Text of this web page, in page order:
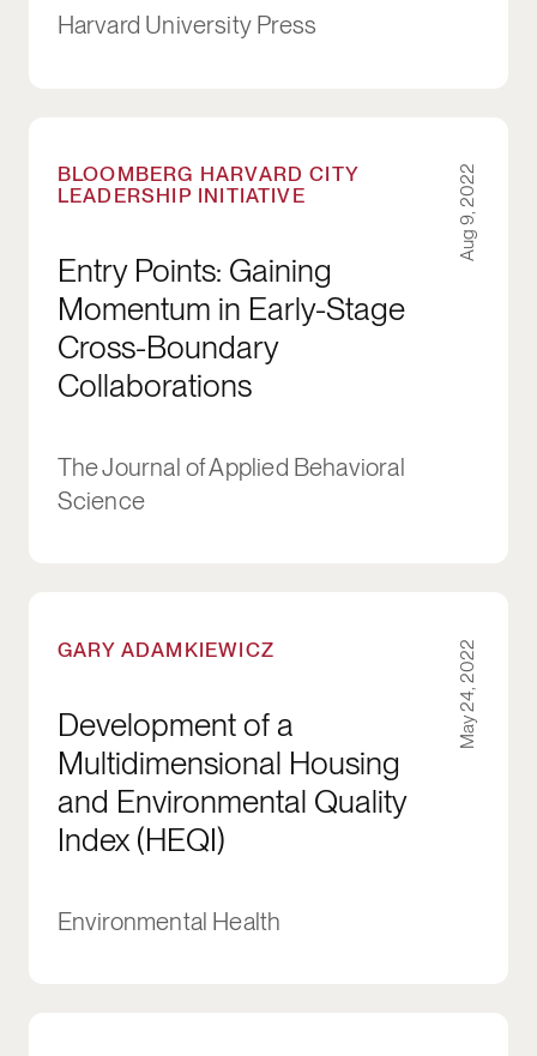
Harvard University Press
BLOOMBERG HARVARD CITY
LEADERSHIP INITIATIVE
Entry Points: Gaining
Momentum in Early-Stage
Cross-Boundary
Collaborations
Aug 9, 2022
The Journal of Applied Behavioral
Science
GARY ADAMKIEWICZ
Development of a
Multidimensional Housing
and Environmental Quality
Index (HEQI)
May 24, 2022
Environmental Health